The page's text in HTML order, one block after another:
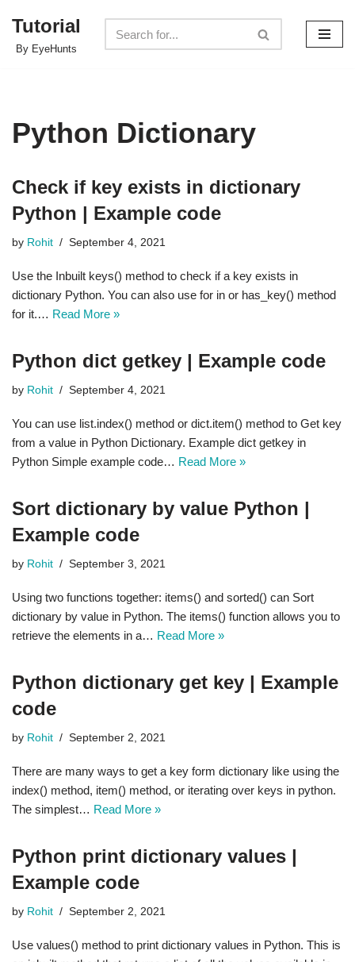
Skip
Tutorial
By EyeHunts
Python Dictionary
Check if key exists in dictionary
Python | Example code
by Rohit September 4, 2021
Use the Inbuilt keys() method to check if a key exists in
dictionary Python. You can also use for in or has_key() method
for it.… Read More »
Python dict getkey | Example code
by Rohit September 4, 2021
You can use list.index() method or dict.item() method to Get key
from a value in Python Dictionary. Example dict getkey in
Python Simple example code… Read More »
Sort dictionary by value Python |
Example code
by Rohit September 3, 2021
Using two functions together: items() and sorted() can Sort
dictionary by value in Python. The items() function allows you to
retrieve the elements in a… Read More »
Python dictionary get key | Example
code
by Rohit September 2, 2021
There are many ways to get a key form dictionary like using the
index() method, item() method, or iterating over keys in python.
The simplest… Read More »
Python print dictionary values |
Example code
by Rohit September 2, 2021
Use values() method to print dictionary values in Python. This is